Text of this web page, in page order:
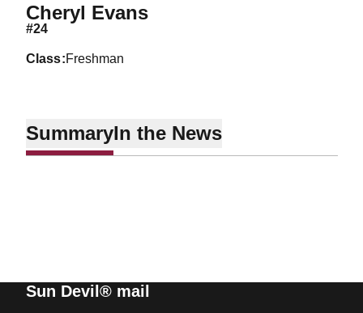
Cheryl EvansSeason 2003
#24
class Freshman
SummaryIn the News
Sun Devil® mail